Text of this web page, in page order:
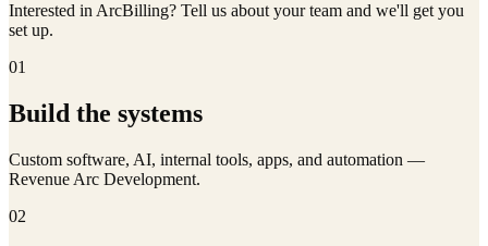
Interested in ArcBilling? Tell us about your team and we'll get you
set up.
01
Build the systems
Custom software, AI, internal tools, apps, and automation —
Revenue Arc Development.
02